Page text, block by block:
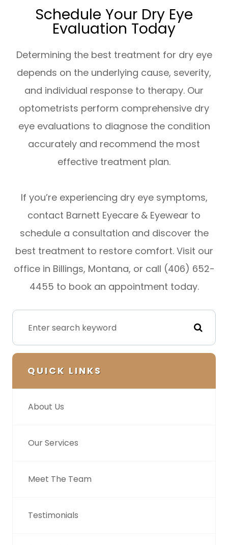
Schedule Your Dry Eye
Evaluation Today
Determining the best treatment for dry eye
depends on the underlying cause, severity,
and individual response to therapy. Our
optometrists perform comprehensive dry
eye evaluations to diagnose the condition
accurately and recommend the most
effective treatment plan.
If you’re experiencing dry eye symptoms,
contact Barnett Eyecare & Eyewear to
schedule a consultation and discover the
best treatment to restore comfort. Visit our
office in Billings, Montana, or call (406) 652-
4455 to book an appointment today.
QUICK LINKS
About Us
Our Services
Meet The Team
Testimonials